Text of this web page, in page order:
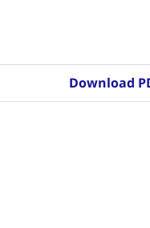
Download